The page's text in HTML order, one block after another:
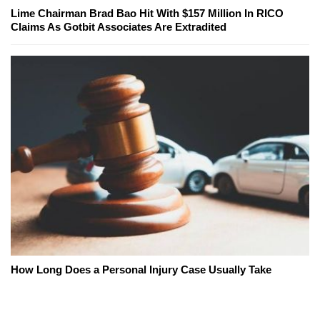
Lime Chairman Brad Bao Hit With $157 Million In RICO
Claims As Gotbit Associates Are Extradited
How Long Does a Personal Injury Case Usually Take